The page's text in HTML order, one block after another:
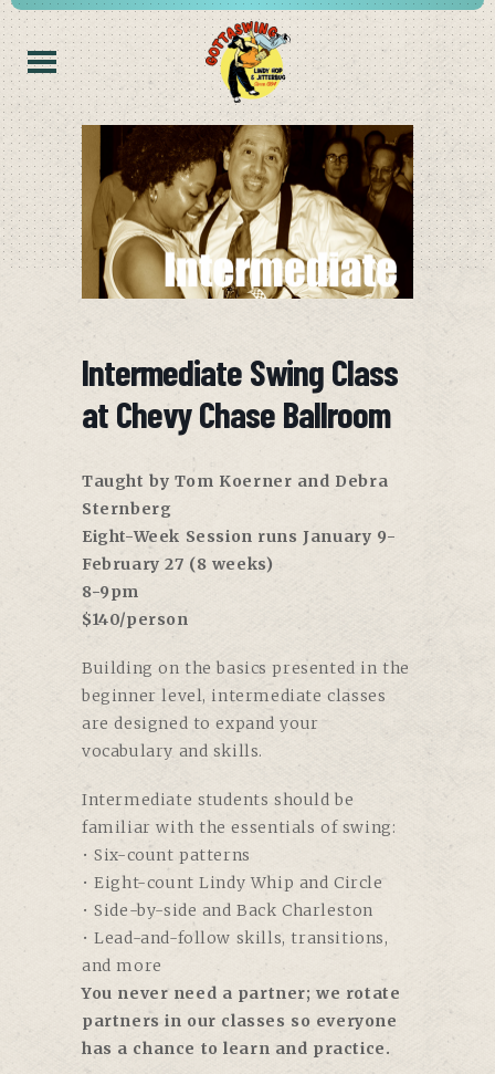
Intermediate Swing Class
at Chevy Chase Ballroom
Taught by Tom Koerner and Debra
Sternberg
Eight-Week Session runs January 9-
February 27 (8 weeks)
8-9pm
$140/person
Building on the basics presented in the
beginner level, intermediate classes
are designed to expand your
vocabulary and skills.
Intermediate students should be
familiar with the essentials of swing:
• Six-count patterns
• Eight-count Lindy Whip and Circle
• Side-by-side and Back Charleston
• Lead-and-follow skills, transitions,
and more
You never need a partner; we rotate
partners in our classes so everyone
has a chance to learn and practice.